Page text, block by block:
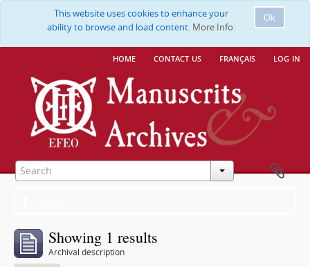
Ok
This website uses cookies to enhance your
ability to browse and load content. More Info.
home contact us français log in
Showing 1 results
Archival description